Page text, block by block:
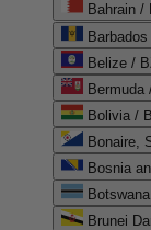
Belize /
Bermuda
Bolivia /
Bonaire,
Bosnia
Brunei